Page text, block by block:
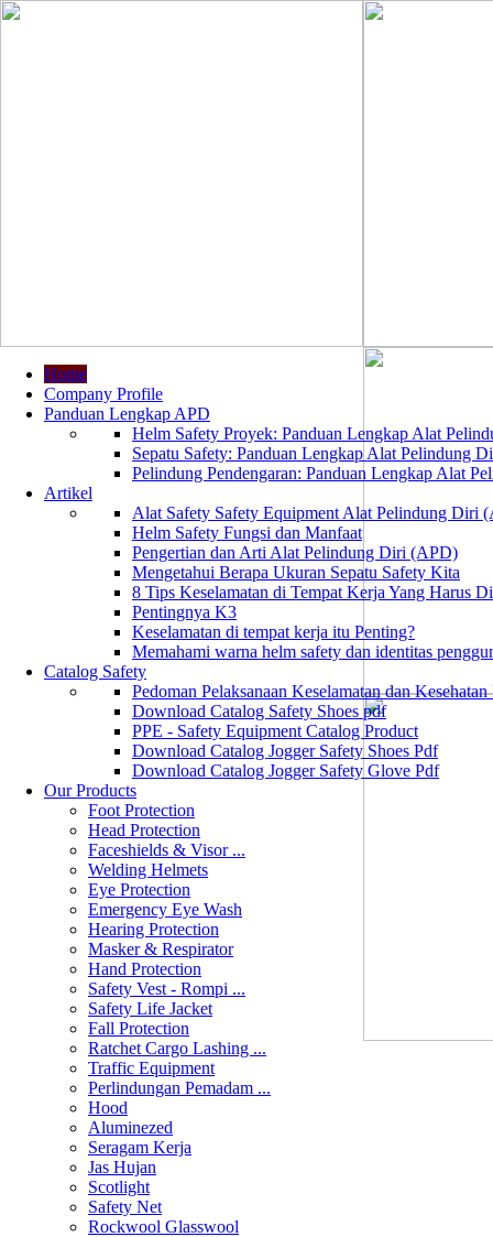
Home
Company Profile
Panduan Lengkap APD
Helm Safety Proyek: Panduan Lengkap Alat
Sepatu Safety: Panduan Lengkap Alat Pelindung
Pelindung Pendengaran: Panduan Lengkap Alat
Artikel
Alat Safety Safety Equipment Alat Pelindung Diri
Helm Safety Fungsi dan Manfaat
Pengertian dan Arti Alat Pelindung Diri (APD)
Mengetahui Berapa Ukuran Sepatu Safety Kita
8 Tips Keselamatan di Tempat Kerja Yang Harus
Pentingnya K3
Keselamatan di tempat kerja itu Penting?
Memahami warna helm safety dan identitas
Catalog Safety
Pedoman Pelaksanaan Keselamatan dan
Download Catalog Safety Shoes pdf
PPE - Safety Equipment Catalog Product
Download Catalog Jogger Safety Shoes Pdf
Download Catalog Jogger Safety Glove Pdf
Our Products
Foot Protection
Head Protection
Faceshields & Visor ...
Welding Helmets
Eye Protection
Emergency Eye Wash
Hearing Protection
Masker & Respirator
Hand Protection
Safety Vest - Rompi ...
Safety Life Jacket
Fall Protection
Ratchet Cargo Lashing ...
Traffic Equipment
Perlindungan Pemadam ...
Hood
Aluminezed
Seragam Kerja
Jas Hujan
Scotlight
Safety Net
Rockwool Glasswool